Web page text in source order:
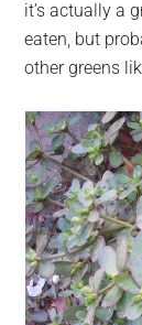
it’s actually a
eaten, but
other greens